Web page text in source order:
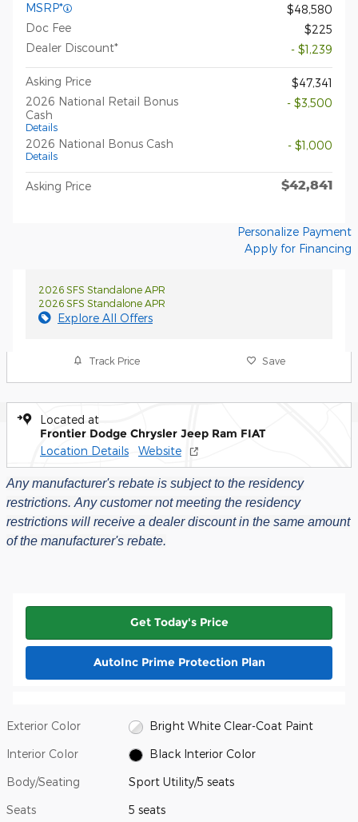
MSRP*
$48,580
Doc Fee
$225
Dealer Discount*
- $1,239
Asking Price
$47,341
2026 National Retail Bonus
Cash
Details
- $3,500
2026 National Bonus Cash
Details
- $1,000
Asking Price $42,841
Personalize Payment
Apply for Financing
2026 SFS Standalone APR
2026 SFS Standalone APR
Explore All Offers
Track Price Save
Located at
Frontier Dodge Chrysler Jeep Ram FIAT
Location Details Website
Any manufacturer's rebate is subject to the residency
restrictions. Any customer not meeting the residency
restrictions will receive a dealer discount in the same amount
of the manufacturer's rebate.
Get Today's Price
AutoInc Prime Protection Plan
Exterior Color Bright White Clear-Coat Paint
Interior Color Black Interior Color
Body/Seating Sport Utility/5 seats
Seats 5 seats